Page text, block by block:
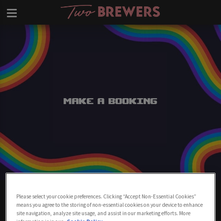
Make a Booking
Clapham
Please select your cookie preferences. Clicking “Accept Non-Essential Cookies”
means you agree to the storing of non-essential cookies on your device to enhance
site navigation, analyze site usage, and assist in our marketing efforts. More